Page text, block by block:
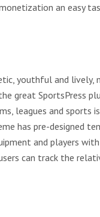
an easy
youthful and
great SportsPress
leagues and sports
has pre-designed
and players
can track the